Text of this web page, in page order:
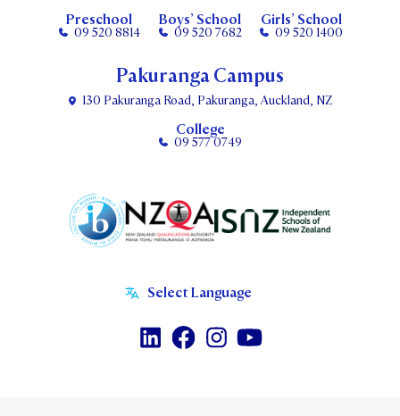
Preschool
09 520 8814
Boys’ School
09 520 7682
Girls’ School
09 520 1400
Pakuranga Campus
130 Pakuranga Road, Pakuranga, Auckland, NZ
College
09 577 0749